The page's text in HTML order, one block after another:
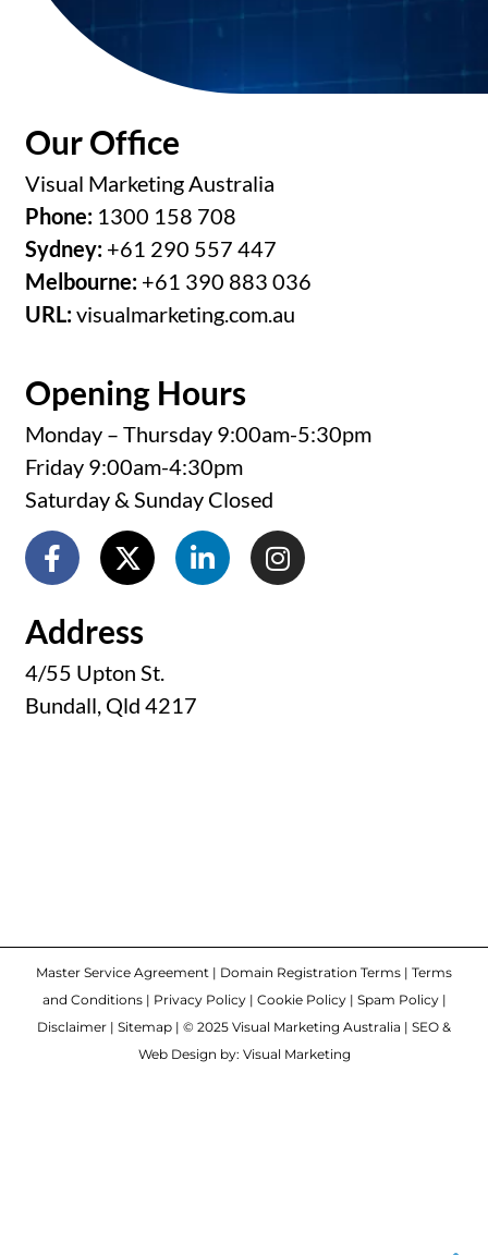
Our Office
Visual Marketing Australia
Phone: 1300 158 708
Sydney: +61 290 557 447
Melbourne: +61 390 883 036
URL:visualmarketing.com.au
Opening Hours
Monday – Thursday 9:00am-5:30pm
Friday 9:00am-4:30pm
Saturday & Sunday Closed
Address
4/55 Upton St.
Bundall, Qld 4217
Master Service Agreement | Domain Registration Terms | Terms
and Conditions| Privacy Policy| Cookie Policy| Spam Policy|
Disclaimer | Sitemap | © 2025 Visual Marketing Australia | SEO &
Web Design by: Visual Marketing